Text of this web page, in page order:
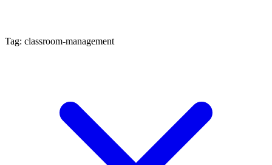
Tag: classroom-management